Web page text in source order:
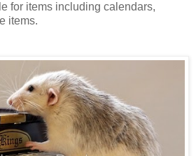
for items including calendars,
items.